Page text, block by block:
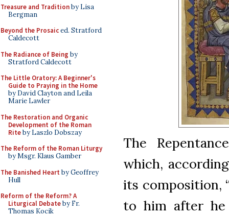
Treasure and Traditionby Lisa
Bergman
Beyond the Prosaiced. Stratford
Caldecott
The Radiance of Being by
Stratford Caldecott
The Little Oratory: A Beginner's
Guide to Praying in the Home
by David Clayton and Leila
Marie Lawler
The Restoration and Organic
Development of the Roman
Riteby Laszlo Dobszay
The Reform of the Roman Liturgy
by Msgr. Klaus Gamber
The Banished Heart by Geoffrey
Hull
Reform of the Reform? A
Liturgical Debateby Fr.
Thomas Kocik
The
which,
its composition,
to him after he